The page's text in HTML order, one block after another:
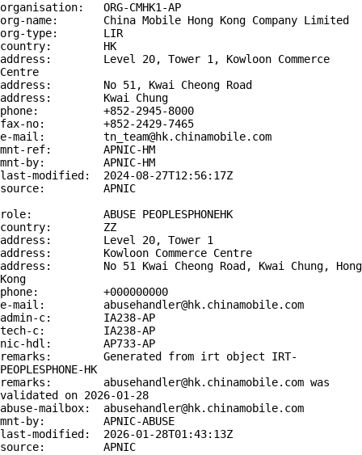
organisation:   ORG-CMHK1-AP
org-name:       China Mobile Hong Kong Company Limited
org-type:       LIR
country:        HK
address:        Level 20, Tower 1, Kowloon Commerce
Centre
address:        No 51, Kwai Cheong Road
address:        Kwai Chung
phone:          +852-2945-8000
fax-no:         +852-2429-7465
e-mail:         tn_team@hk.chinamobile.com
mnt-ref:        APNIC-HM
mnt-by:         APNIC-HM
last-modified:  2024-08-27T12:56:17Z
source:         APNIC
role:           ABUSE PEOPLESPHONEHK
country:        ZZ
address:        Level 20, Tower 1
address:        Kowloon Commerce Centre
address:        No 51 Kwai Cheong Road, Kwai Chung, Hong
Kong
phone:          +000000000
e-mail:         abusehandler@hk.chinamobile.com
admin-c:        IA238-AP
tech-c:         IA238-AP
nic-hdl:        AP733-AP
remarks:        Generated from irt object IRT-
PEOPLESPHONE-HK
remarks:        abusehandler@hk.chinamobile.com was
validated on 2026-01-28
abuse-mailbox:  abusehandler@hk.chinamobile.com
mnt-by:         APNIC-ABUSE
last-modified:  2026-01-28T01:43:13Z
source:         APNIC